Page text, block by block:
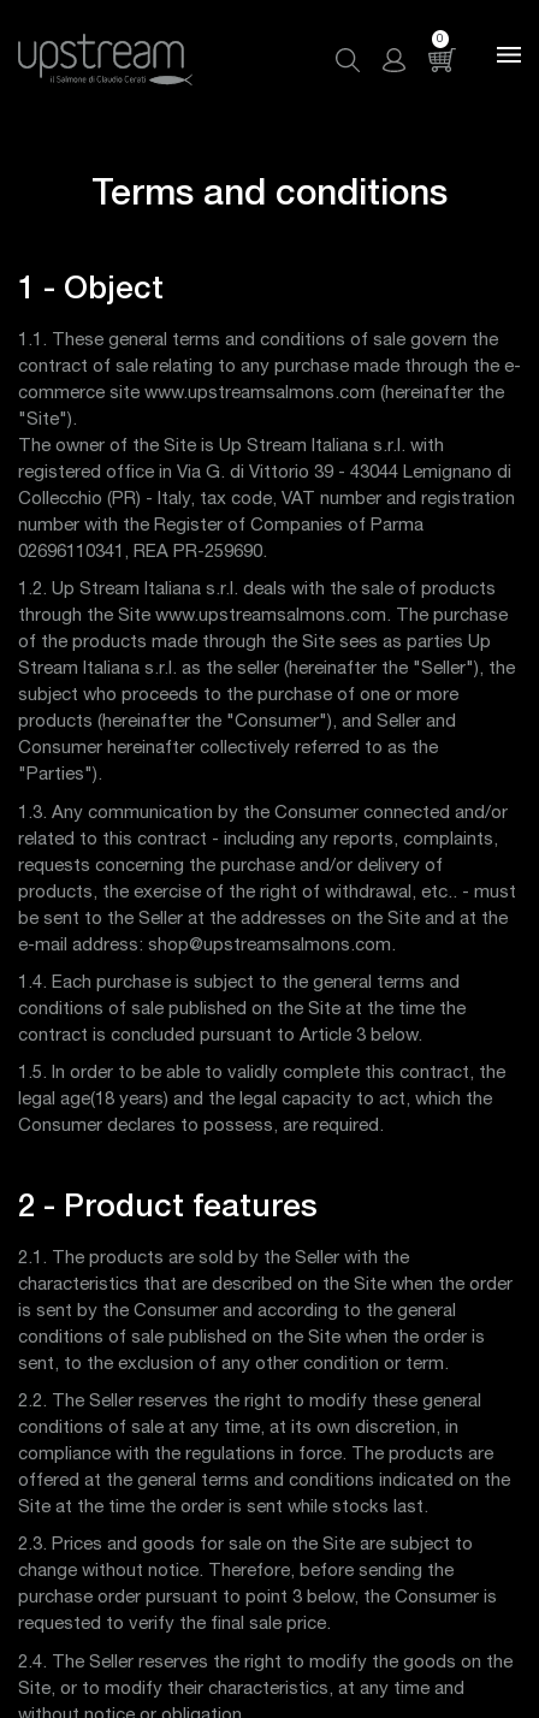
0
Terms and conditions
1 - Object
1.1. These general terms and conditions of sale govern the
contract of sale relating to any purchase made through the e-
commerce site www.upstreamsalmons.com (hereinafter the
"Site").
The owner of the Site is Up Stream Italiana s.r.l. with
registered office in Via G. di Vittorio 39 - 43044 Lemignano di
Collecchio (PR) - Italy, tax code, VAT number and registration
number with the Register of Companies of Parma
02696110341, REA PR-259690.
1.2. Up Stream Italiana s.r.l. deals with the sale of products
through the Site www.upstreamsalmons.com. The purchase
of the products made through the Site sees as parties Up
Stream Italiana s.r.l. as the seller (hereinafter the "Seller"), the
subject who proceeds to the purchase of one or more
products (hereinafter the "Consumer"), and Seller and
Consumer hereinafter collectively referred to as the
"Parties").
1.3. Any communication by the Consumer connected and/or
related to this contract - including any reports, complaints,
requests concerning the purchase and/or delivery of
products, the exercise of the right of withdrawal, etc.. - must
be sent to the Seller at the addresses on the Site and at the
e-mail address: shop@upstreamsalmons.com.
1.4. Each purchase is subject to the general terms and
conditions of sale published on the Site at the time the
contract is concluded pursuant to Article 3 below.
1.5. In order to be able to validly complete this contract, the
legal age(18 years) and the legal capacity to act, which the
Consumer declares to possess, are required.
2 - Product features
2.1. The products are sold by the Seller with the
characteristics that are described on the Site when the order
is sent by the Consumer and according to the general
conditions of sale published on the Site when the order is
sent, to the exclusion of any other condition or term.
2.2. The Seller reserves the right to modify these general
conditions of sale at any time, at its own discretion, in
compliance with the regulations in force. The products are
offered at the general terms and conditions indicated on the
Site at the time the order is sent while stocks last.
2.3. Prices and goods for sale on the Site are subject to
change without notice. Therefore, before sending the
purchase order pursuant to point 3 below, the Consumer is
requested to verify the final sale price.
2.4. The Seller reserves the right to modify the goods on the
Site, or to modify their characteristics, at any time and